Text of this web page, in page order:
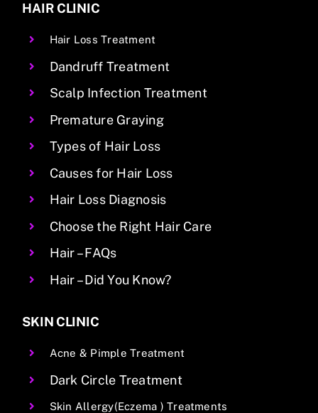
HAIR CLINIC
Hair Loss Treatment
Dandruff Treatment
Scalp Infection Treatment
Premature Graying
Types of Hair Loss
Causes for Hair Loss
Hair Loss Diagnosis
Choose the Right Hair Care
Hair – FAQs
Hair – Did You Know?
SKIN CLINIC
Acne & Pimple Treatment
Dark Circle Treatment
Skin Allergy(Eczema ) Treatments